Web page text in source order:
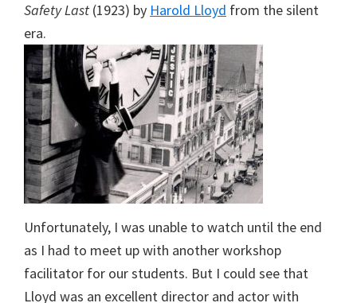
Safety Last (1923) by Harold Lloyd from the silent
era.
Unfortunately, I was unable to watch until the end
as I had to meet up with another workshop
facilitator for our students. But I could see that
Lloyd was an excellent director and actor with